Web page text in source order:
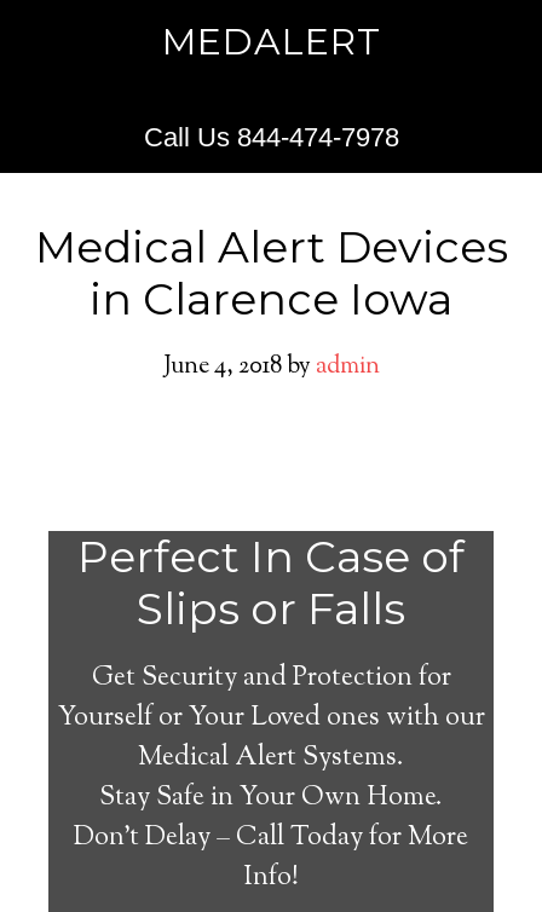
MEDALERT
Call Us 844-474-7978
Medical Alert Devices
in Clarence Iowa
June 4, 2018by admin
Perfect In Case of
Slips or Falls
Get Security and Protection for
Yourself or Your Loved ones with our
Medical Alert Systems.
Stay Safe in Your Own Home.
Don’t Delay – Call Today for More
Info!
Clarence Medical Alert